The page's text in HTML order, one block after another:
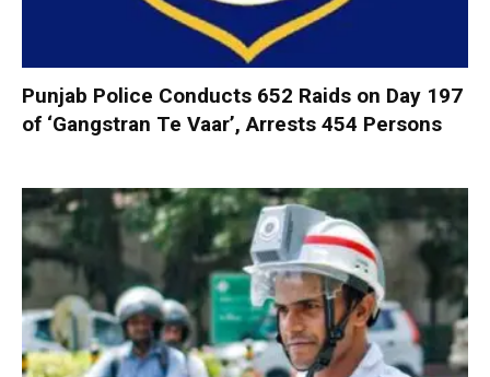
Punjab Police Conducts 652 Raids on Day 197
of ‘Gangstran Te Vaar’, Arrests 454 Persons